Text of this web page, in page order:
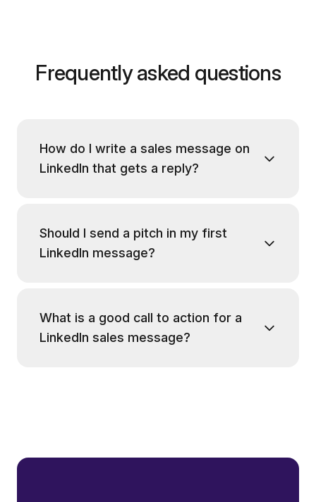
Frequently asked questions
How do I write a sales message on
LinkedIn that gets a reply?
Should I send a pitch in my first
LinkedIn message?
What is a good call to action for a
LinkedIn sales message?